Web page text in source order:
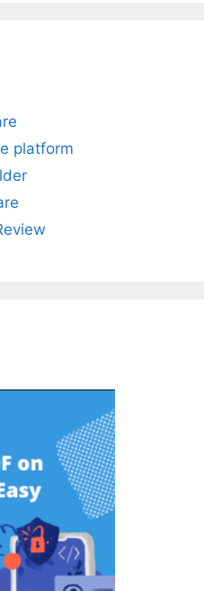
platform